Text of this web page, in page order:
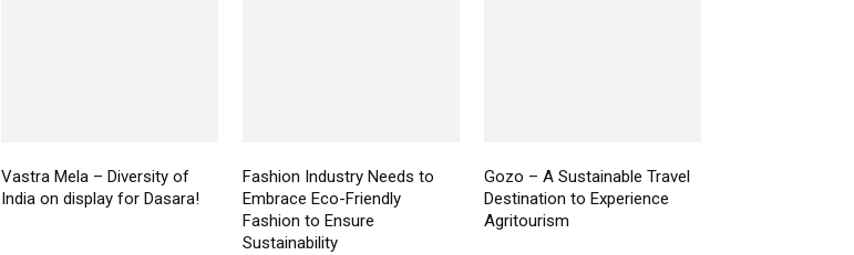
Vastra Mela – Diversity of
India on display for Dasara!
Fashion Industry Needs to
Embrace Eco-Friendly
Fashion to Ensure
Sustainability
Gozo – A Sustainable Travel
Destination to Experience
Agritourism